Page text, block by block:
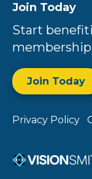
Join Today
Start
Join Today
Privacy Policy